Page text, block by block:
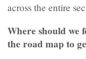
across the entire
Where should we
the road map to